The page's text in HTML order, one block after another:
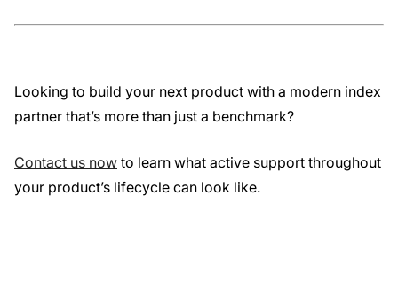
Looking to build your next product with a modern index
partner that’s more than just a benchmark?
Contact us now to learn what active support throughout
your product’s lifecycle can look like.